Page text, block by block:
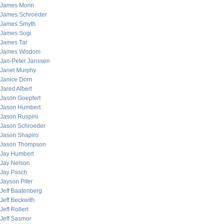
James Morin
James Schroeder
James Smyth
James Sogi
James Tar
James Wisdom
Jan-Peter Janssen
Janet Murphy
Janice Dorn
Jared Albert
Jason Goepfert
Jason Humbert
Jason Ruspini
Jason Schroeder
Jason Shapiro
Jason Thompson
Jay Humbert
Jay Nelson
Jay Pasch
Jayson Pifer
Jeff Baatenberg
Jeff Beckwith
Jeff Rollert
Jeff Sasmor